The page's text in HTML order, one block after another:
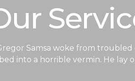
Samsa woke from
into a horrible vermin. He lay